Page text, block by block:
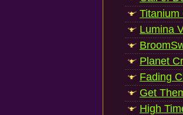
Titanium
Lumina
Planet
Fading
Get
High